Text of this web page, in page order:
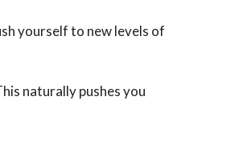
yourself to new levels of
naturally pushes you